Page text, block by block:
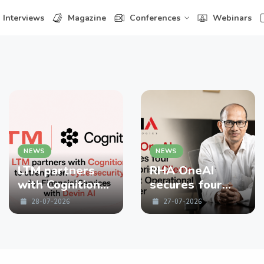
Interviews Magazine Conferences Webinars
NEWS
LTM partners
with Cognition
to strengthen
Cybersecurity
28-07-2026
NEWS
RHA OneAI
secures four
enterprise
Clients in First
27-07-2026